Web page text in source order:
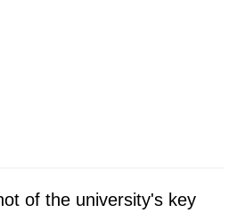
of the university's key